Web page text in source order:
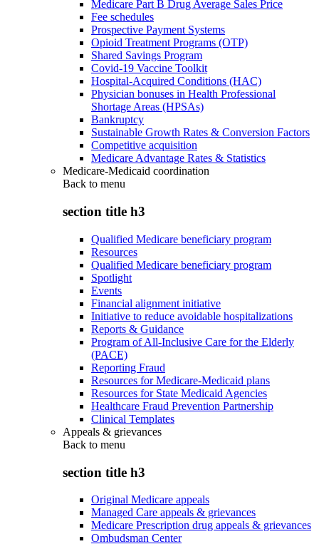
Medicare Part B Drug Average Sales Price
Fee schedules
Prospective Payment Systems
Opioid Treatment Programs (OTP)
Shared Savings Program
Covid-19 Vaccine Toolkit
Hospital-Acquired Conditions (HAC)
Physician bonuses in Health Professional
Shortage Areas (HPSAs)
Bankruptcy
Sustainable Growth Rates & Conversion Factors
Competitive acquisition
Medicare Advantage Rates & Statistics
Medicare-Medicaid coordination
Back to menu
section title h3
Qualified Medicare beneficiary program
Resources
Qualified Medicare beneficiary program
Spotlight
Events
Financial alignment initiative
Initiative to reduce avoidable hospitalizations
Reports & Guidance
Program of All-Inclusive Care for the Elderly
(PACE)
Reporting Fraud
Resources for Medicare-Medicaid plans
Resources for State Medicaid Agencies
Healthcare Fraud Prevention Partnership
Clinical Templates
Appeals & grievances
Back to menu
section title h3
Original Medicare appeals
Managed Care appeals & grievances
Medicare Prescription drug appeals & grievances
Ombudsman Center